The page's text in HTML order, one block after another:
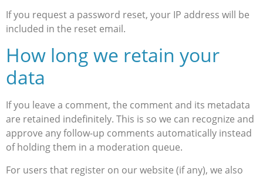
If you request a password reset, your IP address will be
included in the reset email.
How long we retain your
data
If you leave a comment, the comment and its metadata
are retained indefinitely. This is so we can recognize and
approve any follow-up comments automatically instead
of holding them in a moderation queue.
For users that register on our website (if any), we also